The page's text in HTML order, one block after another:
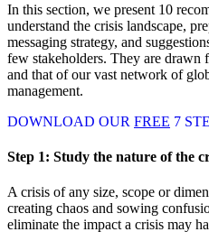
In this section, we present 10
understand the crisis landscape,
messaging strategy, and
few stakeholders. They are drawn
and that of our vast network of
management.
DOWNLOAD OUR FREE 7
Step 1: Study the nature of the
A crisis of any size, scope or
creating chaos and sowing
eliminate the impact a crisis may